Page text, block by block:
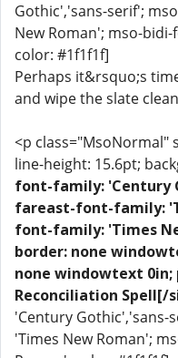
Gothic','sans-serif';
New Roman'; mso-
color: #1f1f1f]
Perhaps it&rsquo;s
and wipe the slate
<p class="MsoNormal"
line-height: 15.6pt;
font-family: 'Century
fareast-font-family:
font-family: 'Times
border: none
none windowtext 0in;
Reconciliation Spell[/
'Century Gothic','sans-
'Times New Roman';